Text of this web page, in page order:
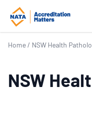
Home / NSW Health
NSW